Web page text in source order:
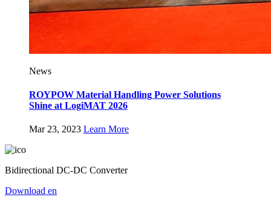
News
ROYPOW Material Handling Power Solutions
Shine at LogiMAT 2026
Mar 23, 2023 Learn More
Bidirectional DC-DC Converter
Download en